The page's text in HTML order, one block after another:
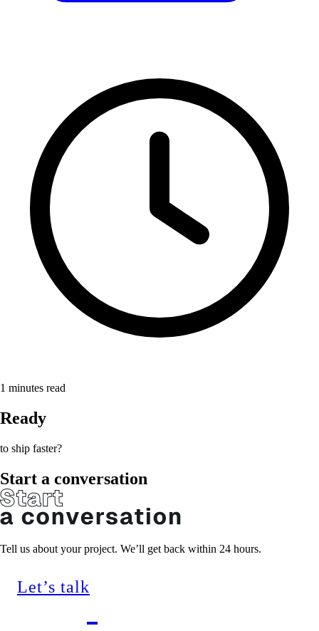
1 minutes read
Ready
to ship faster?
Start a conversation
Tell us about your project. We’ll get back within 24 hours.
Let’s talk